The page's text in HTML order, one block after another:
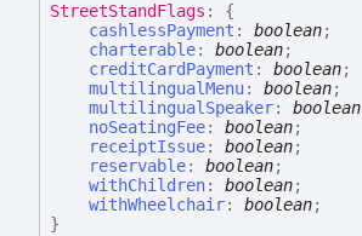
StreetStandFlags :
{
cashlessPayment : boolean;
charterable: boolean;
creditCardPayment : boolean;
multilingualMenu: boolean;
multilingualSpeaker: boolean
noSeatingFee: boolean;
receiptIssue: boolean;
reservable: boolean;
withChildren: boolean;
withWheelchair: boolean;
}